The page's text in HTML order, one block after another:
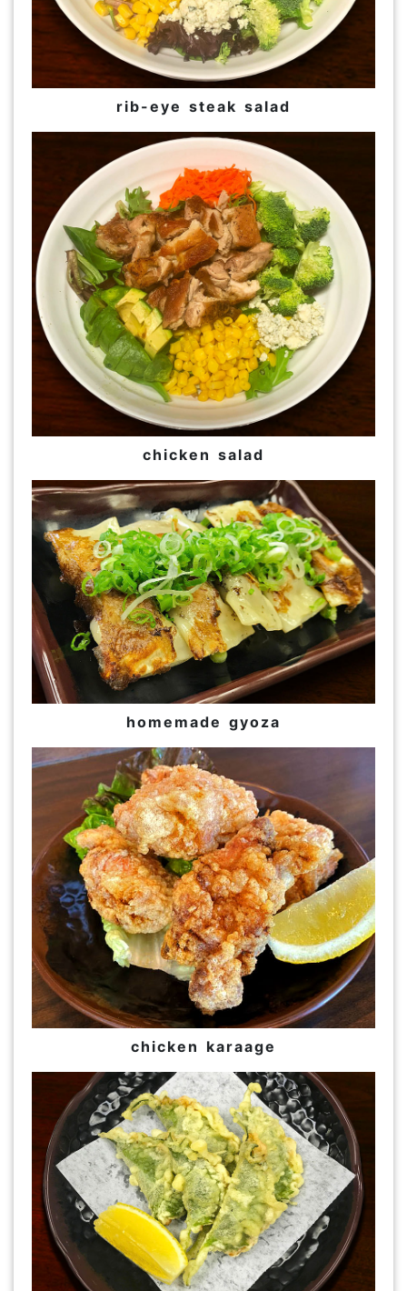
rib-eye steak salad
chicken salad
homemade gyoza
chicken karaage